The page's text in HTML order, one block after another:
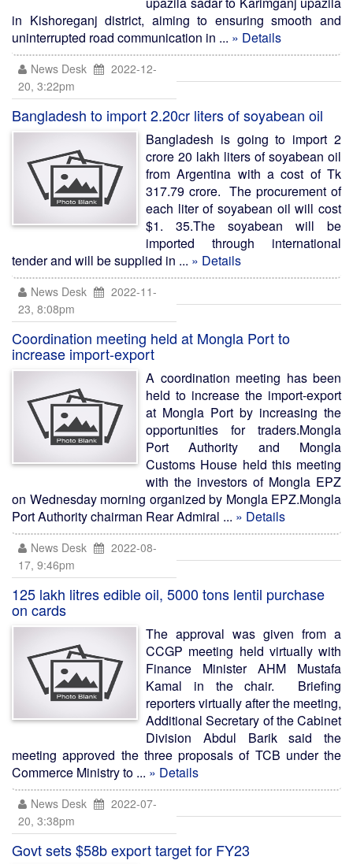
in Kishoreganj district, aiming to ensuring smooth and
uninterrupted road communication in ... » Details
News Desk
2022-12-
20, 3:22pm
Bangladesh to import 2.20cr liters of soyabean oil
Bangladesh is going to import 2
crore 20 lakh liters of soyabean oil
from Argentina with a cost of Tk
317.79 crore. The procurement of
each liter of soyabean oil will cost
$1. 35.The soyabean will be
imported through international
tender and will be supplied in ... » Details
News Desk
2022-11-
23, 8:08pm
Coordination meeting held at Mongla Port to
increase import-export
A coordination meeting has been
held to increase the import-export
at Mongla Port by increasing the
opportunities for traders.Mongla
Port Authority and Mongla
Customs House held this meeting
with the investors of Mongla EPZ
on Wednesday morning organized by Mongla EPZ.Mongla
Port Authority chairman Rear Admiral ... » Details
News Desk
2022-08-
17, 9:46pm
125 lakh litres edible oil, 5000 tons lentil purchase
on cards
The approval was given from a
CCGP meeting held virtually with
Finance Minister AHM Mustafa
Kamal in the chair. Briefing
reporters virtually after the meeting,
Additional Secretary of the Cabinet
Division Abdul Barik said the
meeting approved the three proposals of TCB under the
Commerce Ministry to ... » Details
News Desk
2022-07-
20, 3:38pm
Govt sets $58b export target for FY23